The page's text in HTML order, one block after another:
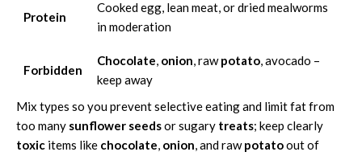
Protein
Cooked egg, lean meat, or dried mealworms
in moderation
Forbidden
Chocolate, onion, rawpotato, avocado –
keep away
Mix types so you prevent selective eating and limit fat from
too many sunflower seedsor sugary treats; keep clearly
toxic items like chocolate, onion, and rawpotatoout of